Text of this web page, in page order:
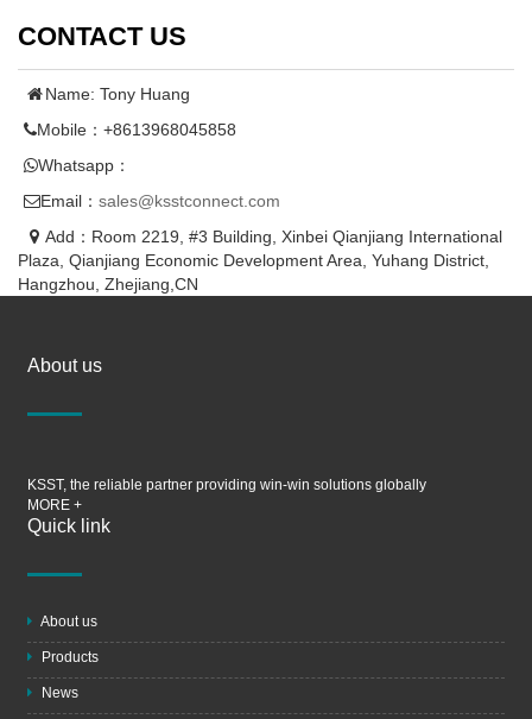
CONTACT US
Name: Tony Huang
Mobile：+8613968045858
Whatsapp：
Email： sales@ksstconnect.com
Add：Room 2219, #3 Building, Xinbei Qianjiang International
Plaza, Qianjiang Economic Development Area, Yuhang District,
Hangzhou, Zhejiang,CN
About us
KSST, the reliable partner providing win-win solutions globally
MORE +
Quick link
About us
Products
News